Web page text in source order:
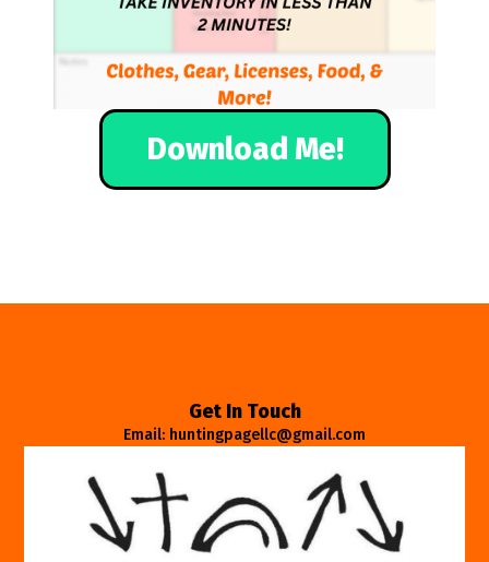
Download Me!
Get In Touch
Email: huntingpagellc@gmail.com